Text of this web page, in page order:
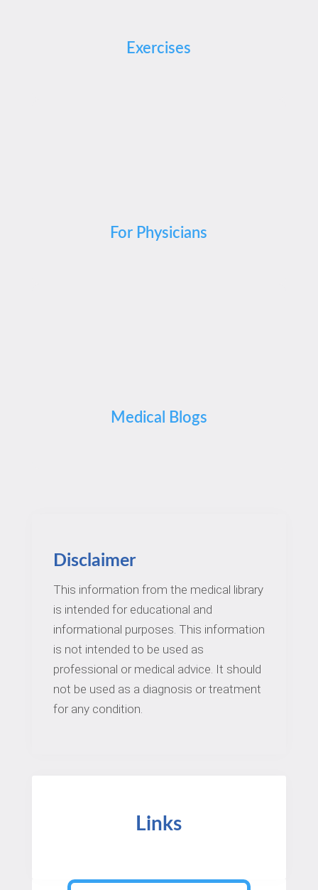
Exercises
For Physicians
Medical Blogs
Disclaimer
This information from the medical library
is intended for educational and
informational purposes. This information
is not intended to be used as
professional or medical advice. It should
not be used as a diagnosis or treatment
for any condition.
Links